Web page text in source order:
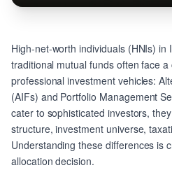
High-net-worth individuals (HNIs) in
traditional mutual funds often face
professional investment vehicles:
(AIFs) and Portfolio Management
cater to sophisticated investors,
structure, investment universe,
Understanding these differences is
allocation decision.